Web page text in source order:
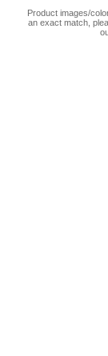
Product images/
an exact match,